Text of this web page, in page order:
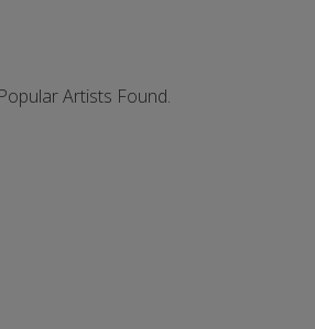
Artists Found.